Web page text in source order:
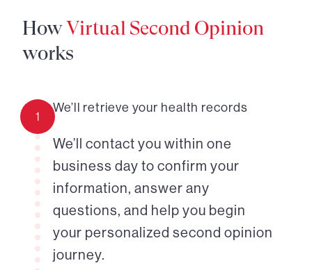
HowVirtual Second Opinion
works
1
We’ll retrieve your health records
We’ll contact you within one
business day to confirm your
information, answer any
questions, and help you begin
your personalized second opinion
journey.